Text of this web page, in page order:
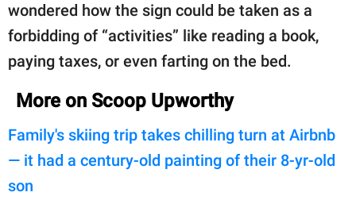
wondered how the sign could be taken as a
forbidding of “activities” like reading a book,
paying taxes, or even farting on the bed.
More on Scoop Upworthy
Family's skiing trip takes chilling turn at Airbnb
— it had a century-old painting of their 8-yr-old
son